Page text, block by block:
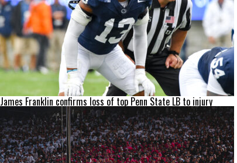
James Franklin confirms loss of top Penn State LB to injury